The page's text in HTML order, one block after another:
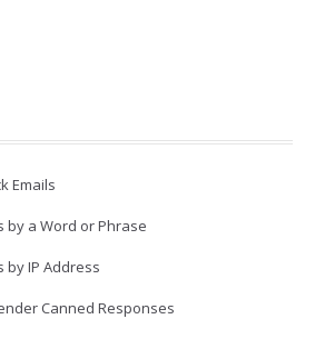
Emails
by a Word or Phrase
by IP Address
Canned Responses